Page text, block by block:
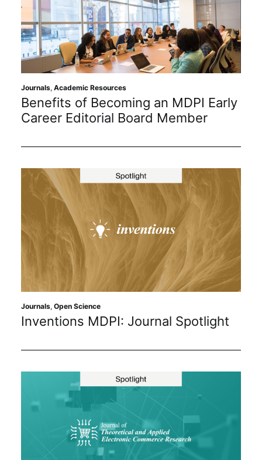
Podcasts
Subscribe
Journals, Academic Resources
Benefits of Becoming an MDPI Early
Career Editorial Board Member
Journals, Open Science
Inventions MDPI: Journal Spotlight